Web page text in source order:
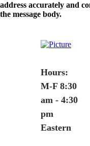
address accurately and
the message body.
Hours:
M-F 8:30
am - 4:30
pm
Eastern